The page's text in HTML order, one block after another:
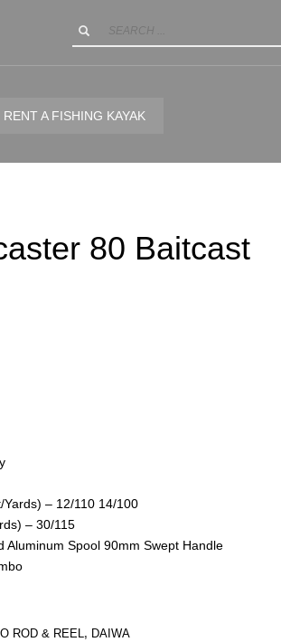
RENT A FISHING KAYAK
80 Baitcast
– 12/110 14/100
– 30/115
Aluminum Spool 90mm Swept Handle
ROD & REEL, DAIWA